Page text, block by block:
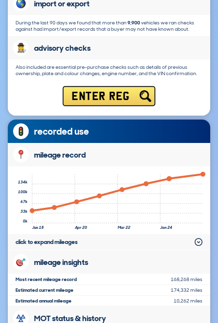
import or export
During the last 90 days we found that more than9,900vehicles we ran checks
against had import/export records that a buyer may not have known about.
advisory checks
Also included are essential pre-purchase checks such as details of previous
ownership, plate and colour changes, engine number, and the VIN confirmation.
ENTER REG
recorded use
mileage record
Jun 18 Apr 20 Mar 22 Jan 24
0k
33k
67k
100k
134k
click to expand mileages
mileage insights
Most recent mileage record
168,268 miles
Estimated current mileage
174,332 miles
Estimated annual mileage
10,262 miles
MOT status & history